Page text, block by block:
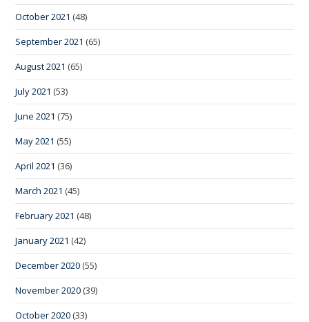
October 2021 (48)
September 2021 (65)
August 2021 (65)
July 2021 (53)
June 2021 (75)
May 2021 (55)
April 2021 (36)
March 2021 (45)
February 2021 (48)
January 2021 (42)
December 2020 (55)
November 2020 (39)
October 2020 (33)